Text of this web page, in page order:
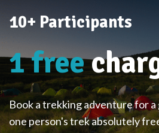
10+ Participants
1 free
Book a trekking adventure for
one person's trek absolutely